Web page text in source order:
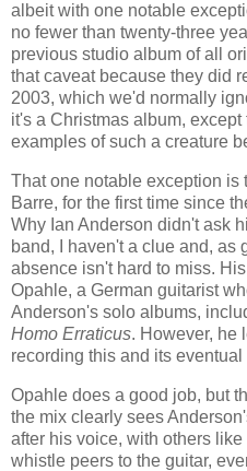
albeit with one notable
no fewer than twenty-three
previous studio album of all
that caveat because they did
2003, which we'd normally
it's a Christmas album,
examples of such a creature
That one notable exception is
Barre, for the first time since
Why Ian Anderson didn't ask
band, I haven't a clue and, as
absence isn't hard to miss.
Opahle, a German guitarist
Anderson's solo albums,
Homo Erraticus. However, he
recording this and its eventual
Opahle does a good job, but
the mix clearly sees
after his voice, with others
whistle peers to the guitar,